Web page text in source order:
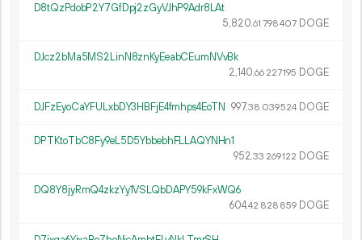
D8tQzPdobP2Y7GfDpj2zGyVJhP9Adr8LAt
5 820.61 798407 DOGE
DJcz2bMa5MS2LinN8znKyEeabCEumNVvBk
2 140.66 227195 DOGE
DJFzEyoCaYFULxbDY3HBFjE4fmhps4EoTN 997.38 039524 DOGE
DPTKtoTbC8Fy9eL5D5YbbebhFLLAQYNHn1
952.33 269122 DOGE
DQ8Y8jyRmQ4zkzYy1VSLQbDAPY59kFxWQ6
604.42 828 859 DOGE